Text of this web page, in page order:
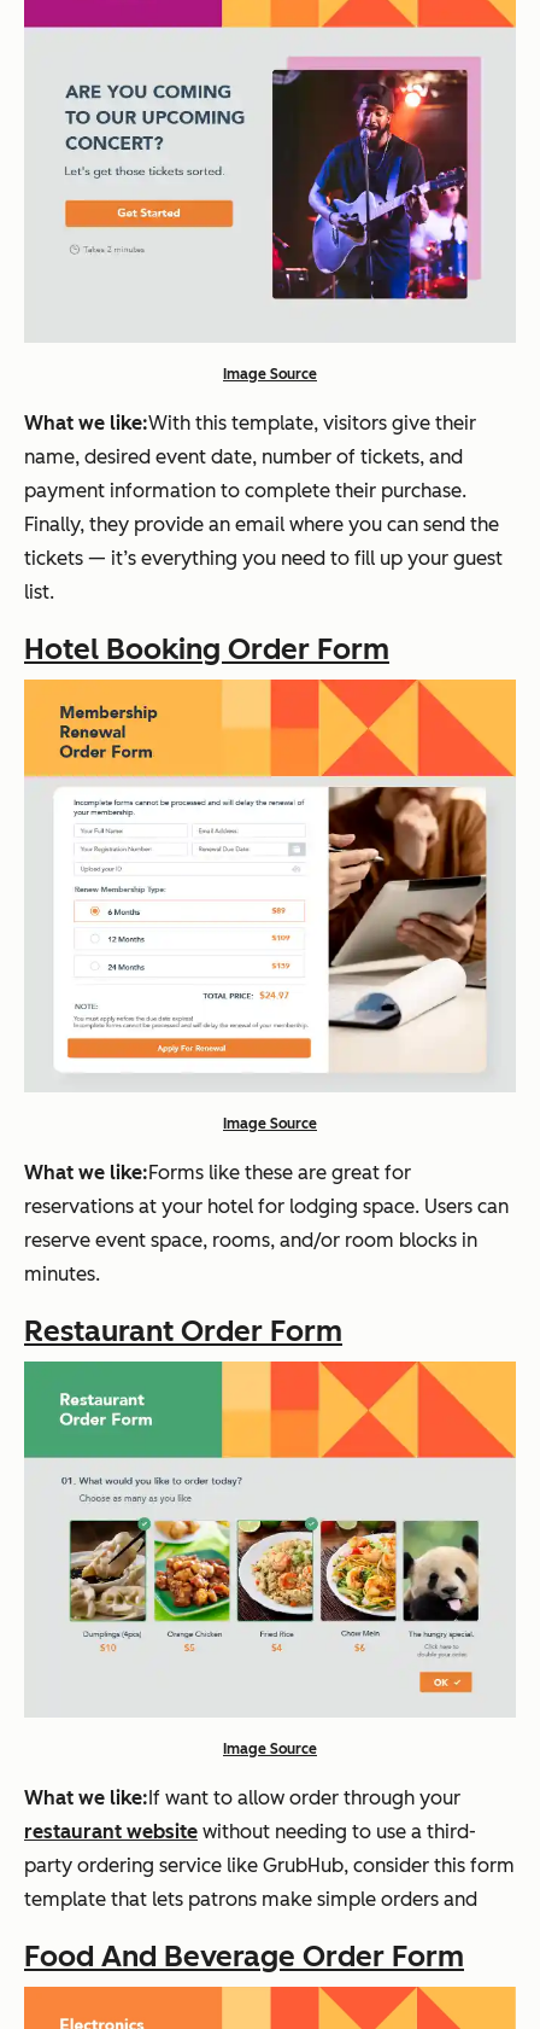
Image Source
What we like:With this template, visitors give their
name, desired event date, number of tickets, and
payment information to complete their purchase.
Finally, they provide an email where you can send the
tickets — it’s everything you need to fill up your guest
list.
Hotel Booking Order Form
Image Source
What we like:Forms like these are great for
reservations at your hotel for lodging space. Users can
reserve event space, rooms, and/or room blocks in
minutes.
Restaurant Order Form
Image Source
What we like: If want to allow order through your
restaurant website without needing to use a third-
party ordering service like GrubHub, consider this form
template that lets patrons make simple orders and
Food And Beverage Order Form